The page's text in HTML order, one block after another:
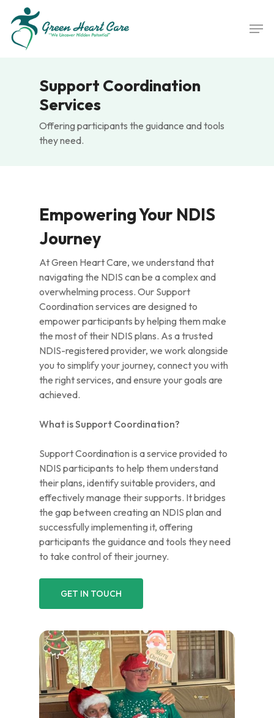
main
content
Support Coordination
Services
Offering participants the guidance and tools
they need.
Empowering Your NDIS
Journey
At Green Heart Care, we understand that
navigating the NDIS can be a complex and
overwhelming process. Our Support
Coordination services are designed to
empower participants by helping them make
the most of their NDIS plans. As a trusted
NDIS-registered provider, we work alongside
you to simplify your journey, connect you with
the right services, and ensure your goals are
achieved.
What is Support Coordination?
Support Coordination is a service provided to
NDIS participants to help them understand
their plans, identify suitable providers, and
effectively manage their supports. It bridges
the gap between creating an NDIS plan and
successfully implementing it, offering
participants the guidance and tools they need
to take control of their journey.
GET IN TOUCH